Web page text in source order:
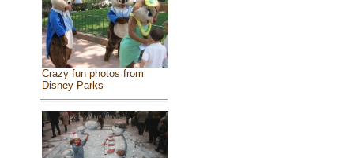
Crazy fun photos from
Disney Parks